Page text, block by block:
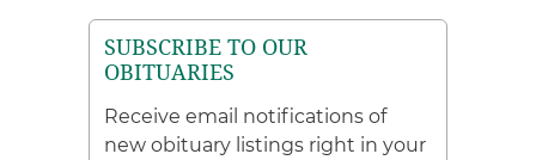
SUBSCRIBE TO OUR
OBITUARIES
Receive email notifications of
new obituary listings right in your